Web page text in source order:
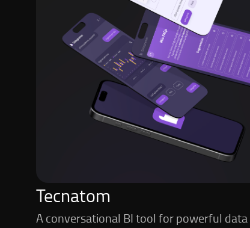
Tecnatom
A conversational BI tool for powerful data